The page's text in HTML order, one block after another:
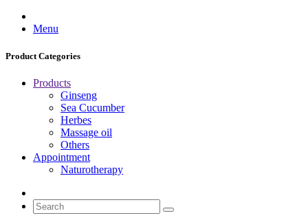
Menu
Product Categories
Products
Ginseng
Sea Cucumber
Herbes
Massage oil
Others
Appointment
Naturotherapy